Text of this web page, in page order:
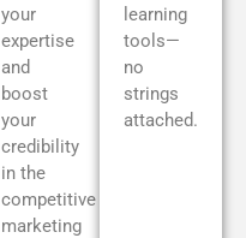
your
expertise
and
boost
your
credibility
in the
competitive
marketing
learning
tools—
no
strings
attached.